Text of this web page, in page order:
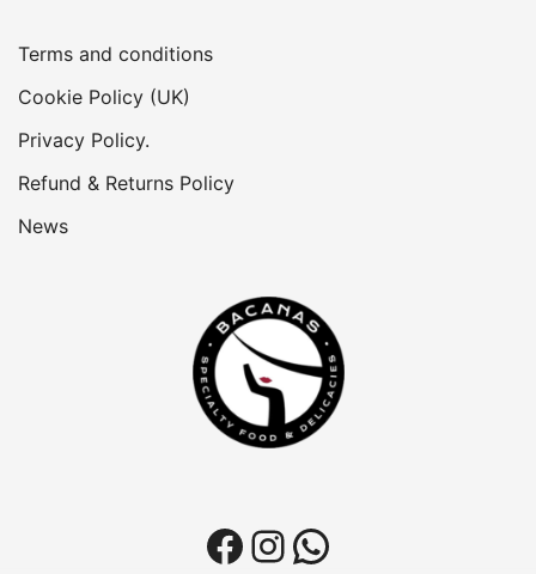
Terms and conditions
Cookie Policy (UK)
Privacy Policy.
Refund & Returns Policy
News
Facebook
Instagram
WhatsApp